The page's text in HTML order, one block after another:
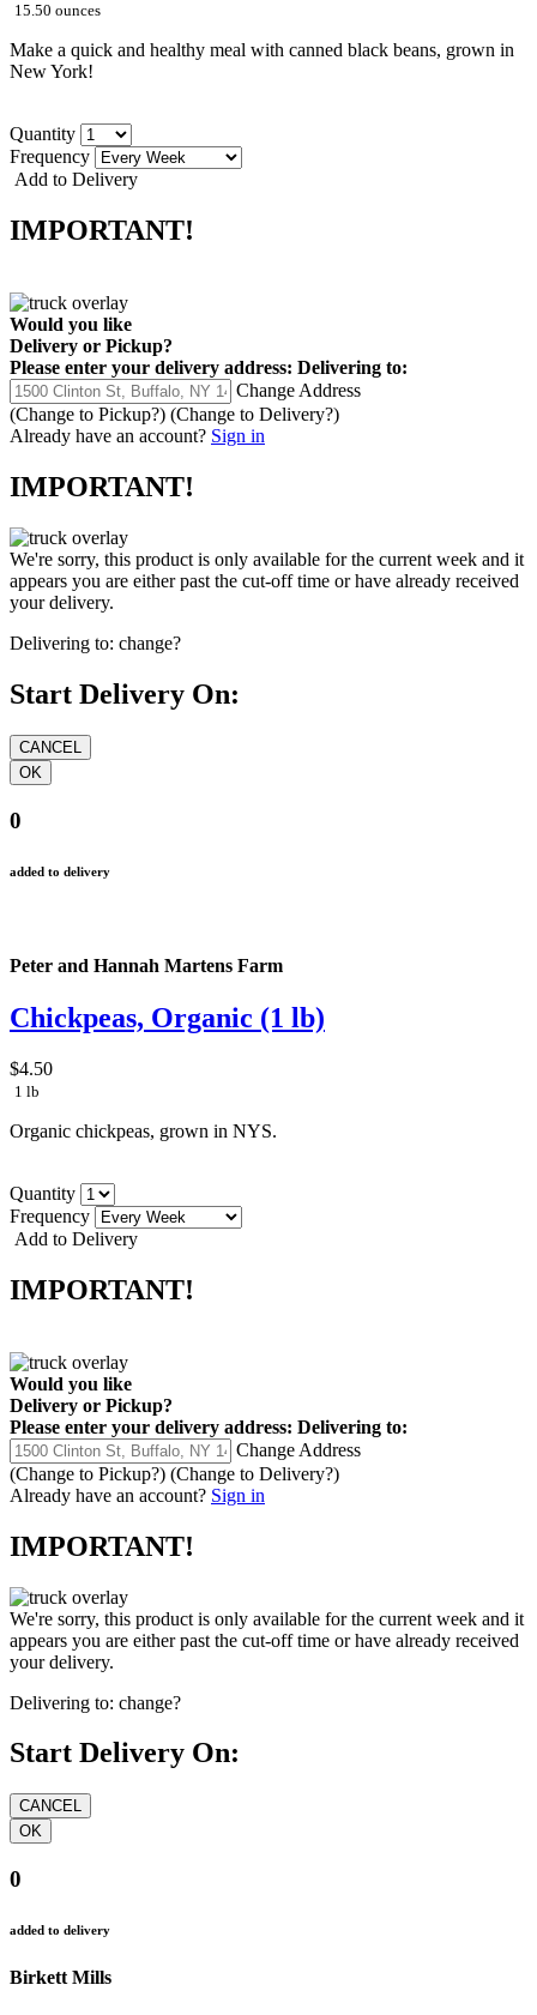
15.50 ounces
Make a quick and healthy meal with canned black beans, grown in
New York!
Quantity
Frequency
Add to Delivery
IMPORTANT!
Would you like
Delivery or Pickup?
Please enter your delivery address: Delivering to:
Change Address
(Change to Pickup?) (Change to Delivery?)
Already have an account? Sign in
IMPORTANT!
We're sorry, this product is only available for the current week and it
appears you are either past the cut-off time or have already received
your delivery.
Delivering to: change?
Start Delivery On:
0
added to delivery
Peter and Hannah Martens Farm
Chickpeas, Organic (1 lb)
$4.50
1 lb
Organic chickpeas, grown in NYS.
Quantity
Frequency
Add to Delivery
IMPORTANT!
Would you like
Delivery or Pickup?
Please enter your delivery address: Delivering to:
Change Address
(Change to Pickup?) (Change to Delivery?)
Already have an account? Sign in
IMPORTANT!
We're sorry, this product is only available for the current week and it
appears you are either past the cut-off time or have already received
your delivery.
Delivering to: change?
Start Delivery On:
0
added to delivery
Birkett Mills